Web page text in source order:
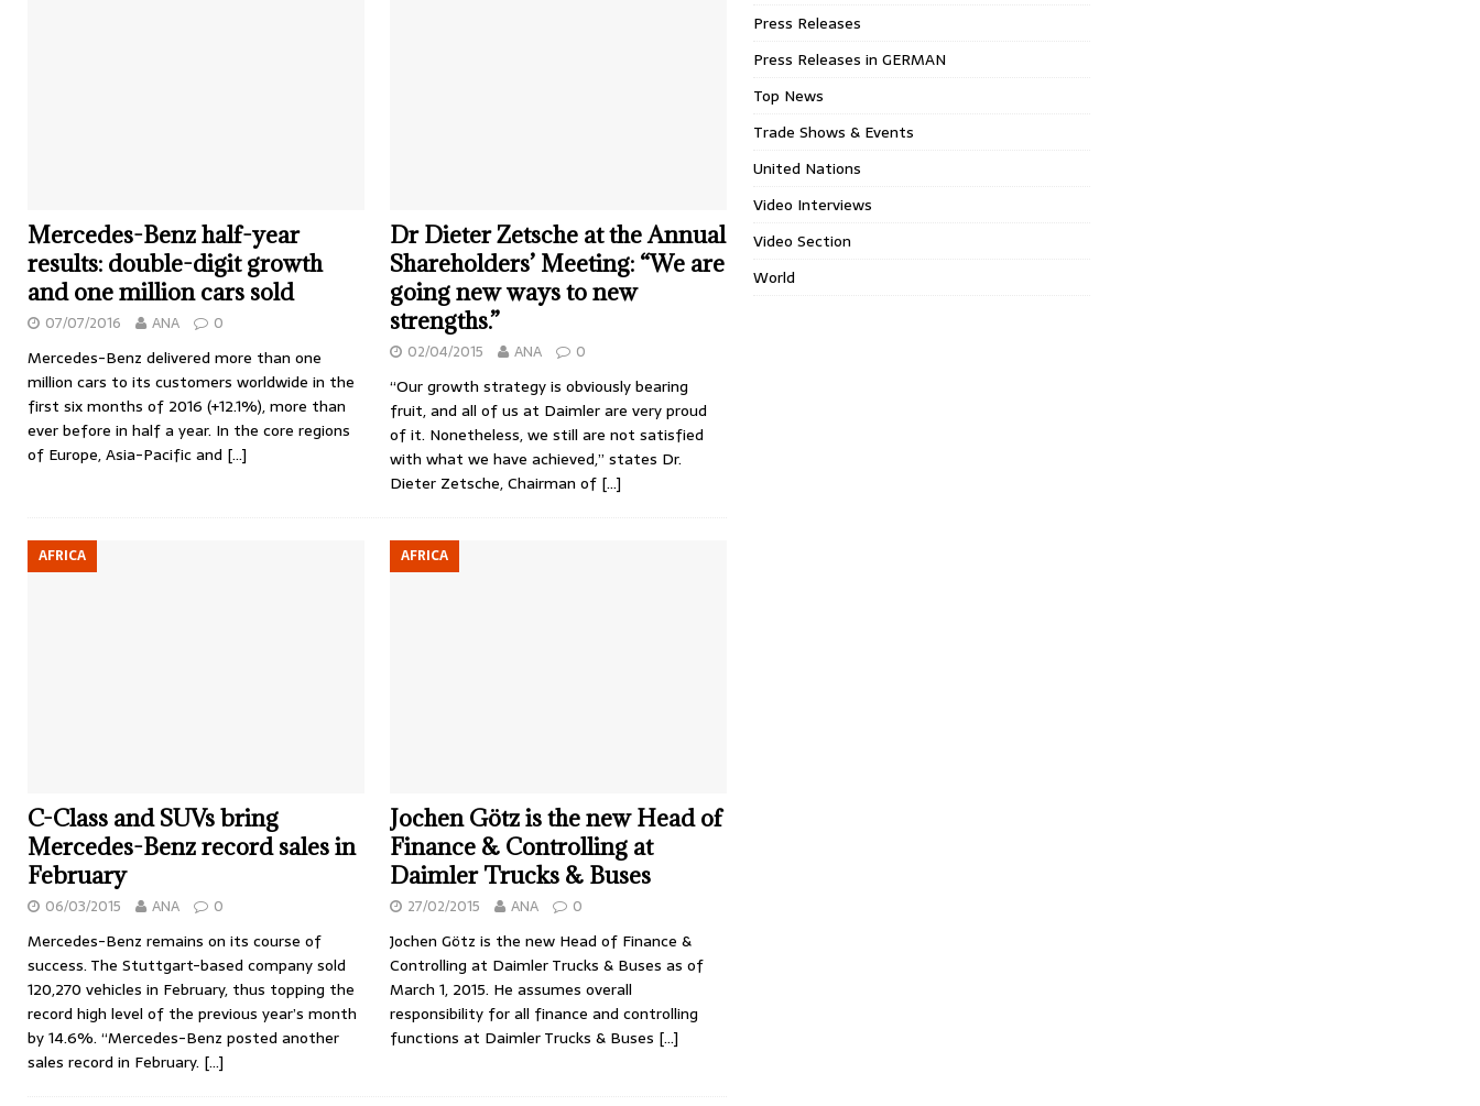
Mercedes-Benz half-year
results: double-digit growth
and one million cars sold
07/07/2016 ANA 0
Mercedes-Benz delivered more than one
million cars to its customers worldwide in the
first six months of 2016 (+12.1%), more than
ever before in half a year. In the core regions
of Europe, Asia-Pacific and […]
Dr Dieter Zetsche at the Annual
Shareholders’ Meeting: “We are
going new ways to new
strengths.”
02/04/2015 ANA 0
“Our growth strategy is obviously bearing
fruit, and all of us at Daimler are very proud
of it. Nonetheless, we still are not satisfied
with what we have achieved,” states Dr.
Dieter Zetsche, Chairman of […]
AFRICA
C-Class and SUVs bring
Mercedes-Benz record sales in
February
06/03/2015 ANA 0
Mercedes-Benz remains on its course of
success. The Stuttgart-based company sold
120,270 vehicles in February, thus topping the
record high level of the previous year’s month
by 14.6%. “Mercedes-Benz posted another
sales record in February. […]
AFRICA
Jochen Götz is the new Head of
Finance & Controlling at
Daimler Trucks & Buses
27/02/2015 ANA 0
Jochen Götz is the new Head of Finance &
Controlling at Daimler Trucks & Buses as of
March 1, 2015. He assumes overall
responsibility for all finance and controlling
functions at Daimler Trucks & Buses […]
Press Releases
Press Releases in GERMAN
Top News
Trade Shows & Events
United Nations
Video Interviews
Video Section
World